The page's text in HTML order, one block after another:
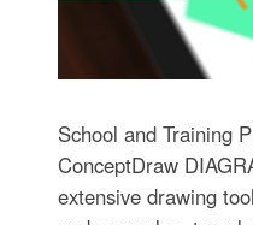
School and Training
ConceptDraw
extensive drawing